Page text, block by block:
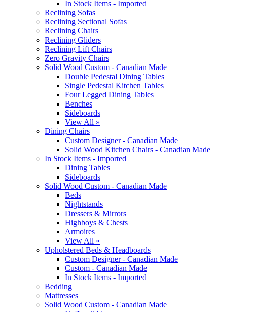
In Stock Items - Imported
Reclining Sofas
Reclining Sectional Sofas
Reclining Chairs
Reclining Gliders
Reclining Lift Chairs
Zero Gravity Chairs
Solid Wood Custom - Canadian Made
Double Pedestal Dining Tables
Single Pedestal Kitchen Tables
Four Legged Dining Tables
Benches
Sideboards
View All »
Dining Chairs
Custom Designer - Canadian Made
Solid Wood Kitchen Chairs - Canadian Made
In Stock Items - Imported
Dining Tables
Sideboards
Solid Wood Custom - Canadian Made
Beds
Nightstands
Dressers & Mirrors
Highboys & Chests
Armoires
View All »
Upholstered Beds & Headboards
Custom Designer - Canadian Made
Custom - Canadian Made
In Stock Items - Imported
Bedding
Mattresses
Solid Wood Custom - Canadian Made